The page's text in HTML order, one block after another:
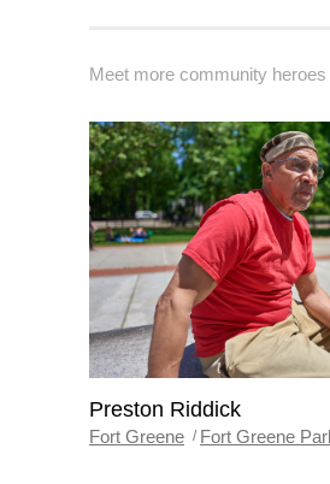
Meet more community heroes
Preston Riddick
Fort Greene Fort Greene